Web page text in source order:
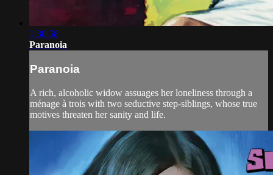
1:30:58
Paranoia
Paranoia
A rich, alcoholic widow assuages her loneliness through a
ménage à trois with two seductive step-siblings, whose true
motives threaten her sanity and life.